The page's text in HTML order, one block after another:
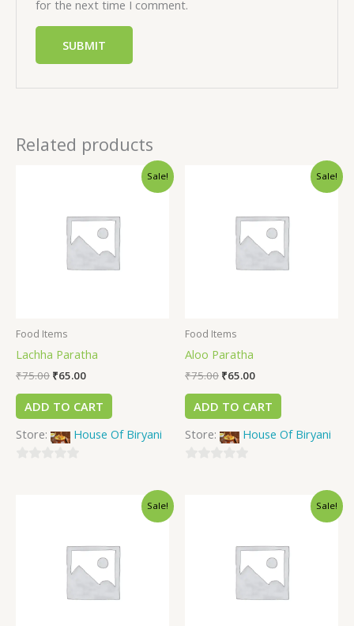
for the next time I comment.
Related products
Sale!
Food Items
Lachha Paratha
₹75.00 ₹65.00
ADD TO CART
Store:
House Of Biryani
Sale!
Food Items
Aloo Paratha
₹75.00 ₹65.00
ADD TO CART
Store:
House Of Biryani
Sale! Sale!